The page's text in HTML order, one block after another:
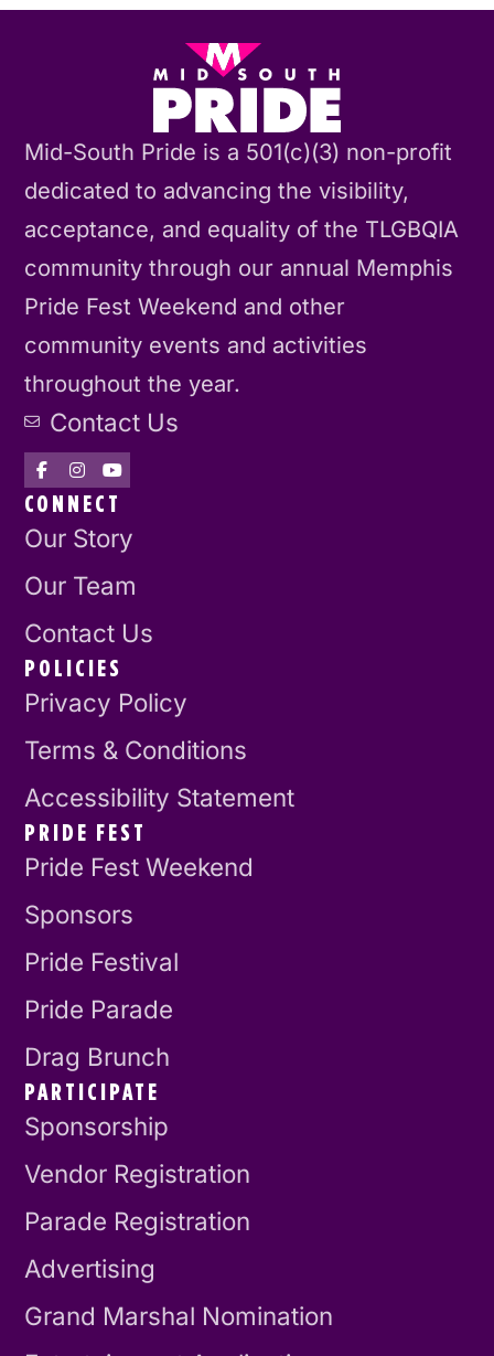
Mid-South Pride is a 501(c)(3) non-profit
dedicated to advancing the visibility,
acceptance, and equality of the TLGBQIA
community through our annual Memphis
Pride Fest Weekend and other
community events and activities
throughout the year.
Contact Us
CONNECT
Our Story
Our Team
Contact Us
POLICIES
Privacy Policy
Terms & Conditions
Accessibility Statement
PRIDE FEST
Pride Fest Weekend
Sponsors
Pride Festival
Pride Parade
Drag Brunch
PARTICIPATE
Sponsorship
Vendor Registration
Parade Registration
Advertising
Grand Marshal Nomination